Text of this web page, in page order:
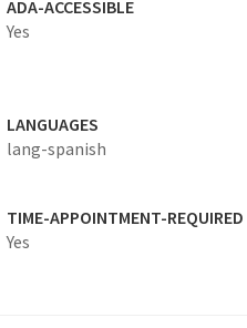
ADA-ACCESSIBLE
Yes
LANGUAGES
lang-spanish
TIME-APPOINTMENT-REQUIRED
Yes